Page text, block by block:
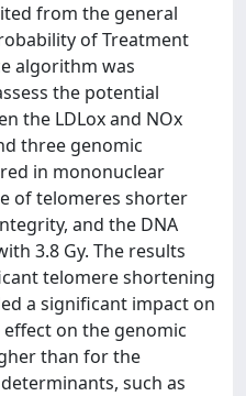
from the general
of Treatment
algorithm was
the potential
the LDLox and NOx
three genomic
in mononuclear
of telomeres shorter
and the DNA
3.8 Gy. The results
telomere shortening
a significant impact on
on the genomic
than for the
such as